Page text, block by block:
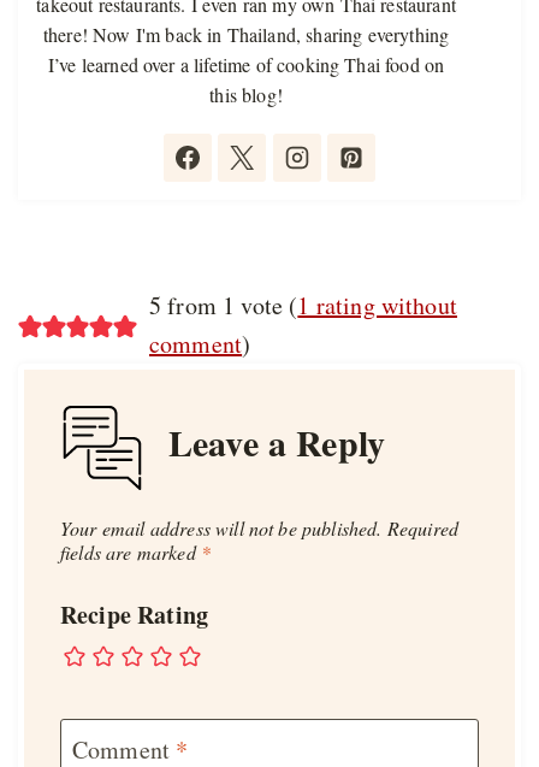
there! Now I'm back in Thailand, sharing everything
I’ve learned over a lifetime of cooking Thai food on
this blog!
5 from 1 vote (1 rating without
comment)
Leave a Reply
Your email address will not be published. Required
fields are marked *
Recipe Rating
Comment *